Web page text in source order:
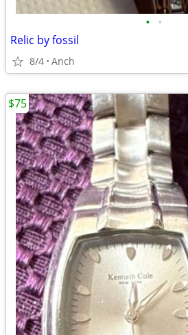
• •
Relic by fossil
8/4 Anch
$75